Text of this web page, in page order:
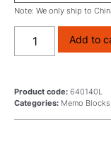
Note: We only ship to
Add to
Product code: 640140L
Categories: Memo